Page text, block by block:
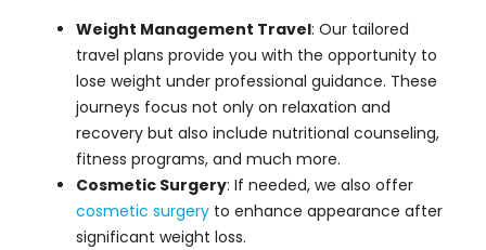
Weight Management Travel: Our tailored
travel plans provide you with the opportunity to
lose weight under professional guidance. These
journeys focus not only on relaxation and
recovery but also include nutritional counseling,
fitness programs, and much more.
Cosmetic Surgery: If needed, we also offer
cosmetic surgery to enhance appearance after
significant weight loss.